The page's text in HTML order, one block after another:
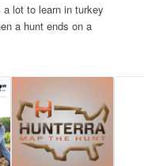
lot to learn in turkey
a hunt ends on a